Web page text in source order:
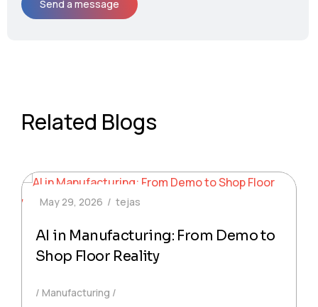
Related Blogs
May 29, 2026 tejas
AI in Manufacturing: From Demo to
Shop Floor Reality
Manufacturing